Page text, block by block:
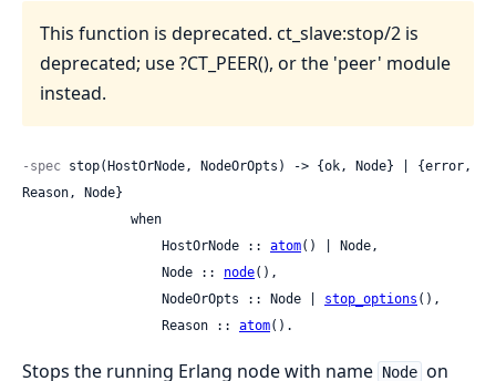
This function is deprecated. ct_slave:stop/2 is
deprecated; use ?CT_PEER(), or the 'peer' module
instead.
-spec stop(HostOrNode, NodeOrOpts) -> {ok, Node} | {error,
Reason, Node}
                  HostOrNode ::
atom() | Node,
                  Node ::
node(),
                  NodeOrOpts :: Node |
stop_options (),
                  Reason ::
atom().
Stops the running Erlang node with name Node on